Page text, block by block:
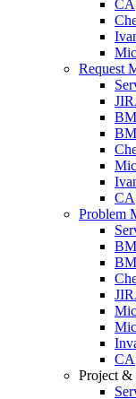
CA
Request
CA
Problem
CA
Project &